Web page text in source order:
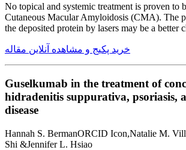
No topical and systemic treatment is proven to
Cutaneous Macular Amyloidosis (CMA). The
the deposited protein by lasers may be a better
خرید پکیج و مشاهده آنلاین مقاله
Guselkumab in the treatment of
hidradenitis suppurativa, psoriasis,
disease
Hannah S. BermanORCID Icon,Natalie M.
Shi &Jennifer L. Hsiao